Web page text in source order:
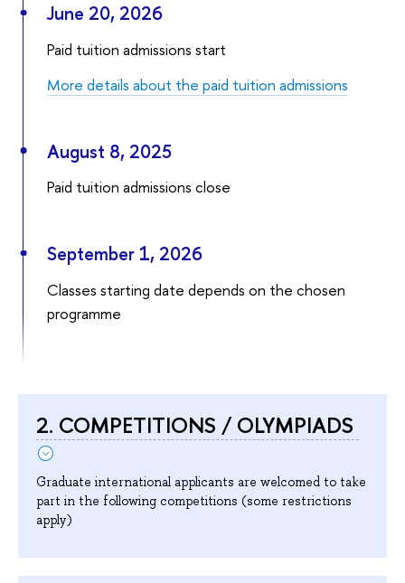
June 20, 2026
Paid tuition admissions start
More details about the paid tuition admissions
August 8, 2025
Paid tuition admissions close
September 1, 2026
Classes starting date depends on the chosen
programme
2. COMPETITIONS / OLYMPIADS
Graduate international applicants are welcomed to take
part in the following competitions (some restrictions
apply)